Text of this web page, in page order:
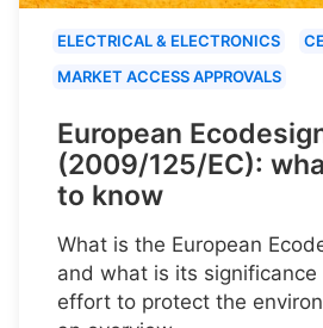
ELECTRICAL & ELECTRONICS
MARKET ACCESS APPROVALS
European
(2009/125/EC):
to know
What is the European
and what is its significance
effort to protect the